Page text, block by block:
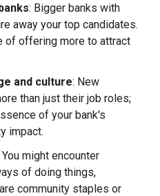
: Bigger banks with
away your top candidates.
of offering more to attract
and culture: New
than just their job roles;
of your bank's
impact.
You might encounter
of doing things,
community staples or